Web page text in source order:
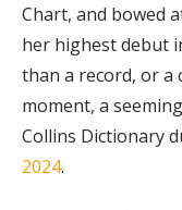
Chart, and bowed
her highest debut
than a record, or a
moment, a
Collins Dictionary
2024.